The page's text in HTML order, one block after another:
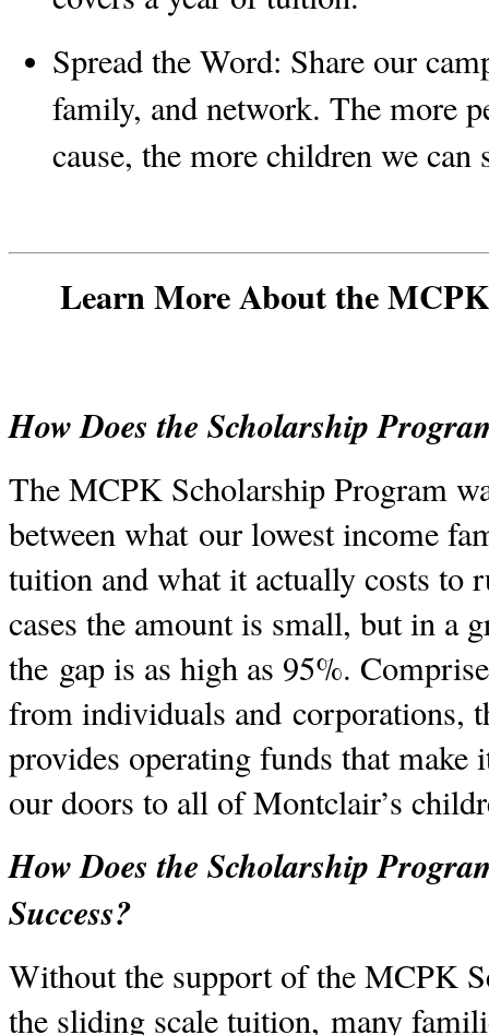
Spread the Word: Share our
family, and network. The more
cause, the more children we can
Learn More About the
How Does the Scholarship
The MCPK Scholarship Program
between what our lowest income
tuition and what it actually costs to
cases the amount is small, but in a
the gap is as high as 95%.
from individuals and corporations,
provides operating funds that make
our doors to all of Montclair’s
How Does the Scholarship
Success?
Without the support of the MCPK
the sliding scale tuition, many